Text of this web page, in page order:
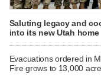
Saluting legacy and
into its new Utah home
Evacuations ordered in
Fire grows to 13,000